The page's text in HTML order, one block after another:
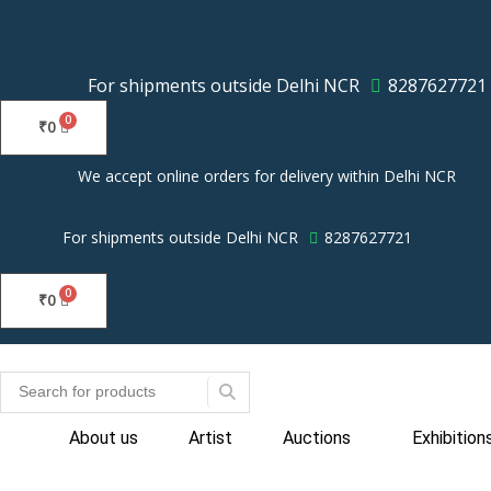
For shipments outside Delhi NCR 8287627721
₹0
We accept online orders for delivery within Delhi NCR
For shipments outside Delhi NCR 8287627721
₹0
About us Artist Auctions